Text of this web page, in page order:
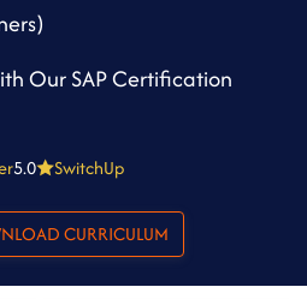
Our SAP Certification
5.0 SwitchUp
DOWNLOAD CURRICULUM